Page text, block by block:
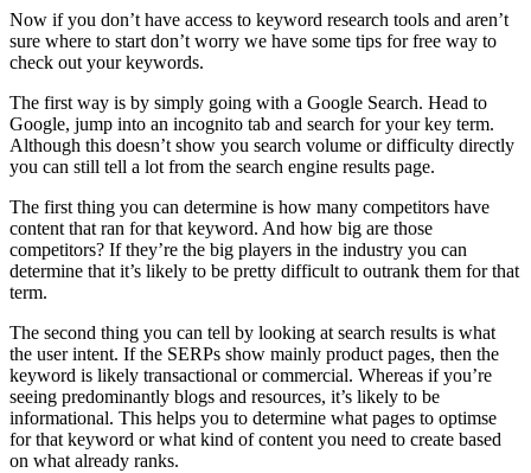
Now if you don’t have access to keyword research tools and aren’t
sure where to start don’t worry we have some tips for free way to
check out your keywords.
The first way is by simply going with a Google Search. Head to
Google, jump into an incognito tab and search for your key term.
Although this doesn’t show you search volume or difficulty directly
you can still tell a lot from the search engine results page.
The first thing you can determine is how many competitors have
content that ran for that keyword. And how big are those
competitors? If they’re the big players in the industry you can
determine that it’s likely to be pretty difficult to outrank them for that
term.
The second thing you can tell by looking at search results is what
the user intent. If the SERPs show mainly product pages, then the
keyword is likely transactional or commercial. Whereas if you’re
seeing predominantly blogs and resources, it’s likely to be
informational. This helps you to determine what pages to optimse
for that keyword or what kind of content you need to create based
on what already ranks.